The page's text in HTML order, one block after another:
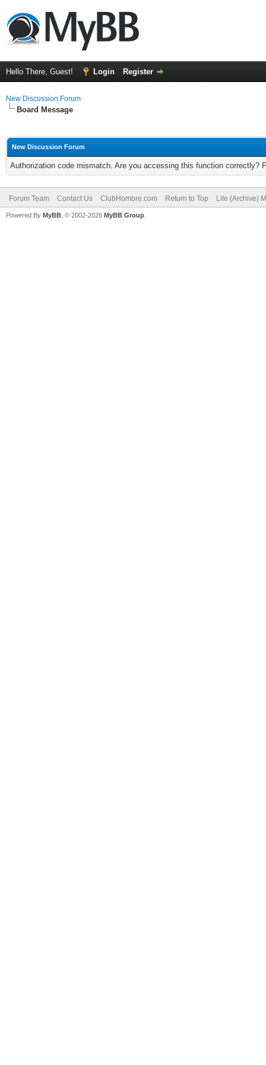
Hello There, Guest! Login Register
New Discussion Forum
Board Message
New Discussion Forum
Authorization code mismatch. Are you accessing this function correctly?
Forum Team Contact Us ClubHombre.com Return to Top Lite (Archive)
Powered By MyBB , © 2002-2026 MyBB Group